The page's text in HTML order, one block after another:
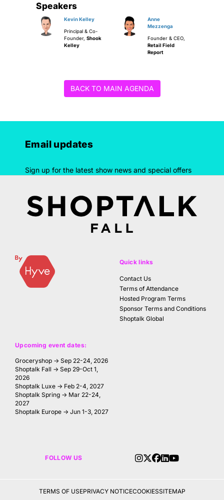
Speakers
Kevin Kelley
Principal & Co-
Founder, Shook
Kelley
Anne
Mezzenga
Founder & CEO,
Retail Field
Report
BACK TO MAIN AGENDA
Email updates
Sign up for the latest show news and special offers
Upcoming event dates:
Groceryshop → Sep 22-24, 2026
Shoptalk Fall → Sep 29-Oct 1,
2026
Shoptalk Luxe → Feb 2-4, 2027
Shoptalk Spring → Mar 22-24,
2027
Shoptalk Europe → Jun 1-3, 2027
Quick links
Contact Us
Terms of Attendance
Hosted Program Terms
Sponsor Terms and Conditions
Shoptalk Global
FOLLOW US
TERMS OF USEPRIVACY NOTICECOOKIESSITEMAP